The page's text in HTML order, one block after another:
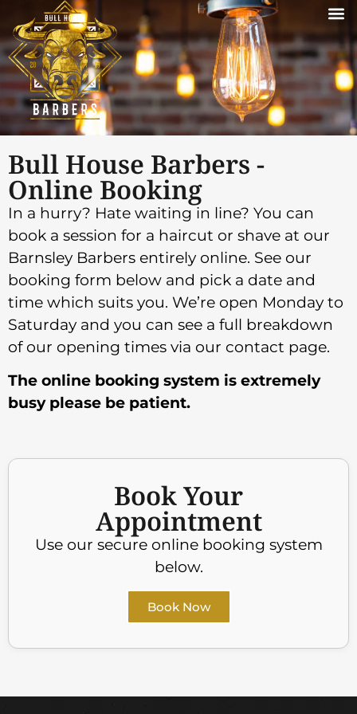
Bull House Barbers -
Online Booking
In a hurry? Hate waiting in line? You can
book a session for a haircut or shave at our
Barnsley Barbers entirely online. See our
booking form below and pick a date and
time which suits you. We’re open Monday to
Saturday and you can see a full breakdown
of our opening times via our contact page.
The online booking system is extremely
busy please be patient.
Book Your
Appointment
Use our secure online booking system
below.
Book Now